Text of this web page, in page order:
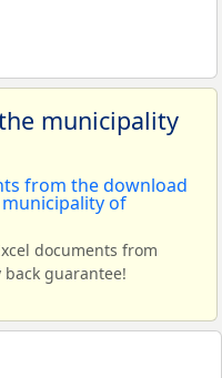
municipality
documents from
guarantee!